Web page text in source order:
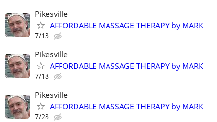
Pikesville
AFFORDABLE MASSAGE THERAPY by MARK
7/13
Pikesville
AFFORDABLE MASSAGE THERAPY by MARK
7/18
Pikesville
AFFORDABLE MASSAGE THERAPY by MARK
7/28